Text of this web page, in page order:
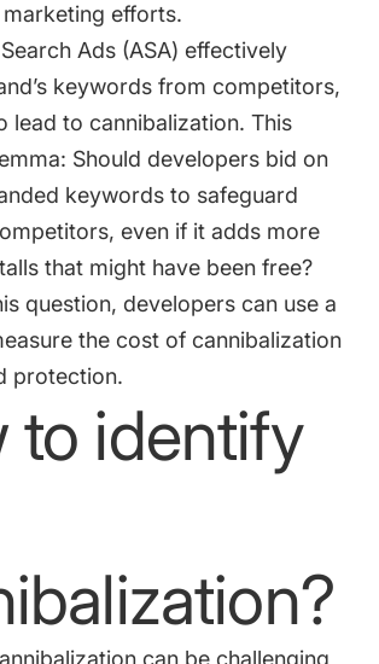
efforts.
Ads (ASA) effectively
keywords from competitors,
lead to cannibalization. This
Should developers bid on
keywords to safeguard
even if it adds more
that might have been free?
question, developers can use a
the cost of cannibalization
protection.
to identify
can be challenging